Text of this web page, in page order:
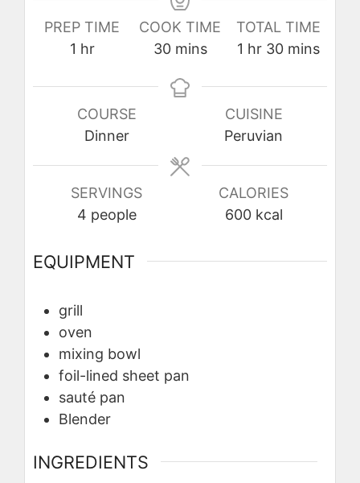
PREP TIME
1 hour
hr
COOK TIME
30minutes
mins
TOTAL TIME
1 hour
hr 30minutes
mins
COURSE
Dinner
CUISINE
Peruvian
SERVINGS
4 people
CALORIES
600 kcal
EQUIPMENT
grill
oven
mixing bowl
foil-lined sheet pan
sauté pan
Blender
INGREDIENTS